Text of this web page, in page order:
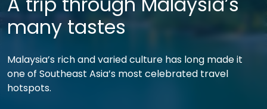
many tastes
Malaysia’s rich and varied culture has long made it
one of Southeast Asia’s most celebrated travel
hotspots.